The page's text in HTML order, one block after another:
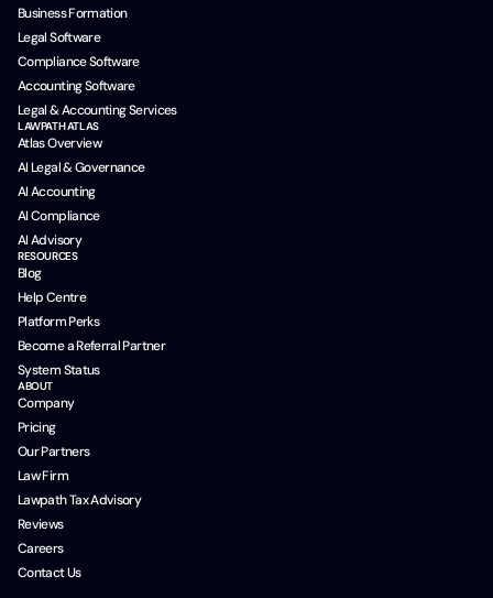
Business Formation
Legal Software
Compliance Software
Accounting Software
Legal & Accounting Services
LAWPATH ATLAS
Atlas Overview
AI Legal & Governance
AI Accounting
AI Compliance
AI Advisory
RESOURCES
Blog
Help Centre
Platform Perks
Become a Referral Partner
System Status
ABOUT
Company
Pricing
Our Partners
Law Firm
Lawpath Tax Advisory
Reviews
Careers
Contact Us